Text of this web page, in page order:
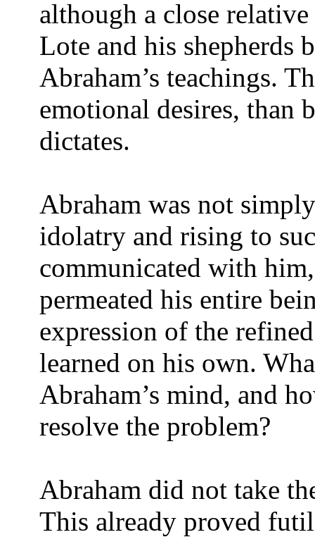
although a close
Lote and his shepherds
Abraham’s teachings.
emotional desires, than
dictates.
Abraham was not
idolatry and rising to
communicated with
permeated his entire
expression of the
learned on his own.
Abraham’s mind, and
resolve the problem?
Abraham did not take
This already proved